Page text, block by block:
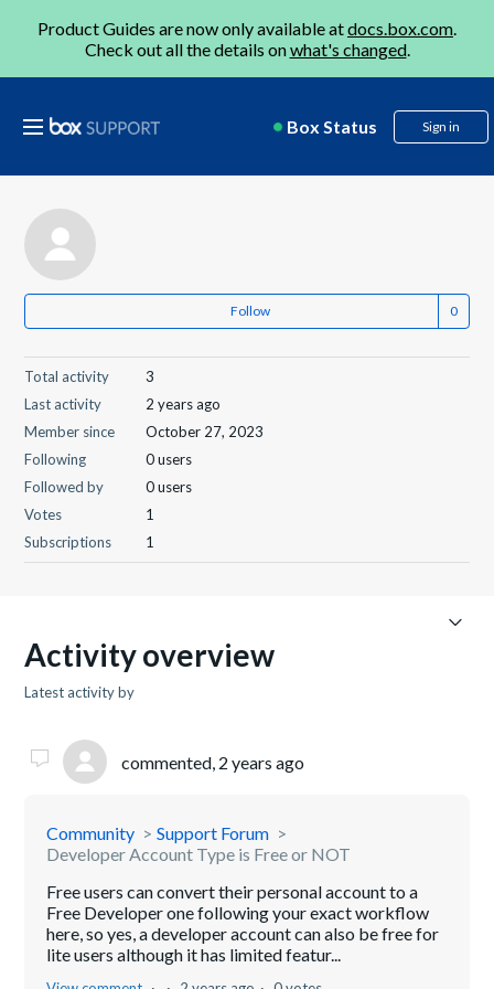
Product Guides are now only available atdocs.box.com.
Check out all the details onwhat's changed.
Box Status Sign in
Follow
Total activity
3
Last activity
2 years ago
Member since
October 27, 2023
Following
0 users
Followed by
0 users
Votes
1
Subscriptions
1
Activity overview
Latest activity by ​
commented, 2 years ago
Community
Support Forum
Developer Account Type is Free or NOT
Free users can convert their personal account to a
Free Developer one following your exact workflow
here, so yes, a developer account can also be free for
lite users although it has limited featur...